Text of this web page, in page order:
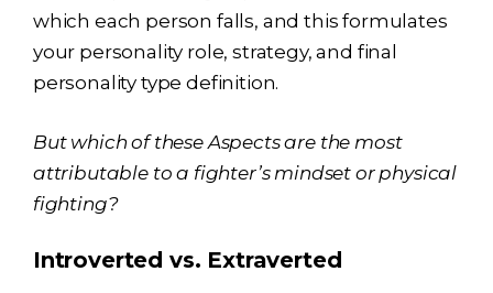
which each person falls, and this formulates
your personality role, strategy, and final
personality type definition.
But which of these Aspects are the most
attributable to a fighter’s mindset or physical
fighting?
Introverted vs. Extraverted